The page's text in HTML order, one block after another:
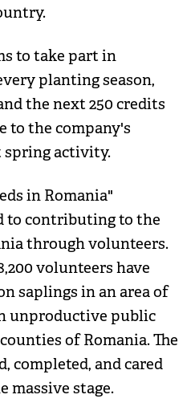
to take part in
planting season,
the next 250 credits
to the company's
activity.
in Romania"
to contributing to the
through volunteers.
volunteers have
saplings in an area of
unproductive public
of Romania. The
completed, and cared
massive stage.